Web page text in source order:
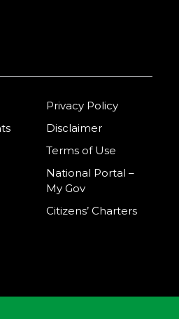
Privacy Policy
Disclaimer
Terms of Use
National Portal –
My Gov
Citizens’ Charters